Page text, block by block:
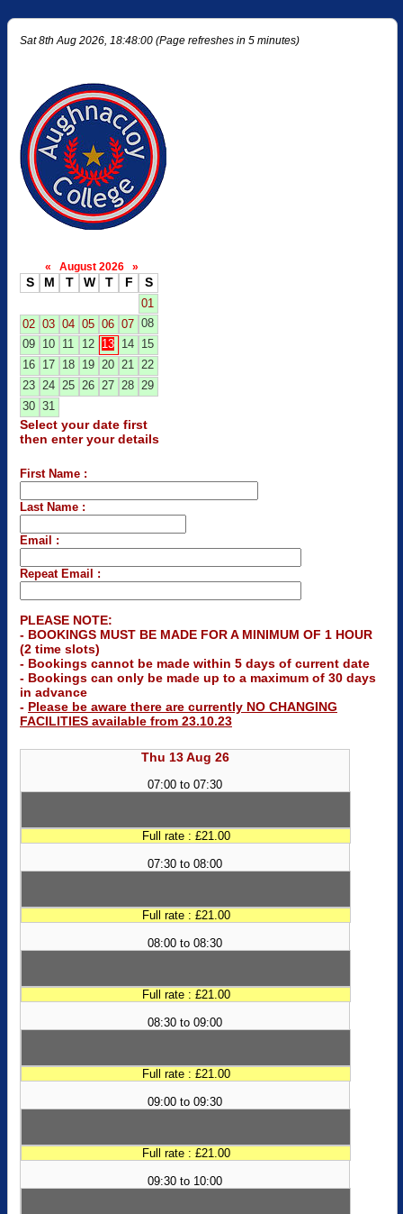
Sat 8th Aug 2026, 18:48:00 (Page refreshes in 5 minutes)
« August 2026 »
S M T W T F S
01
02 03 04 05 06 07 08
09 10 11 12 13 14 15
16 17 18 19 20 21 22
23 24 25 26 27 28 29
30 31
Select your date first
then enter your details
First Name :
Last Name :
Email :
Repeat Email :
PLEASE NOTE:
- BOOKINGS MUST BE MADE FOR A MINIMUM OF 1 HOUR
(2 time slots)
- Bookings cannot be made within 5 days of current date
- Bookings can only be made up to a maximum of 30 days
in advance
- Please be aware there are currently NO CHANGING
FACILITIES available from 23.10.23
Thu 13 Aug 26
07:00 to 07:30
Full rate : £21.00
07:30 to 08:00
Full rate : £21.00
08:00 to 08:30
Full rate : £21.00
08:30 to 09:00
Full rate : £21.00
09:00 to 09:30
Full rate : £21.00
09:30 to 10:00